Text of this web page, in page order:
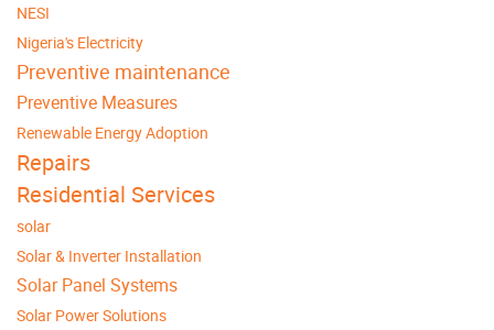
NESI
Nigeria's Electricity
Preventive maintenance
Preventive Measures
Renewable Energy Adoption
Repairs
Residential Services
solar
Solar & Inverter Installation
Solar Panel Systems
Solar Power Solutions